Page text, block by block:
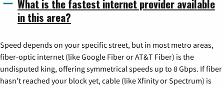
What is the fastest internet provider available
in this area?
Speed depends on your specific street, but in most metro areas,
fiber-optic internet (like Google Fiber or AT&T Fiber) is the
undisputed king, offering symmetrical speeds up to 8 Gbps. If fiber
hasn't reached your block yet, cable (like Xfinity or Spectrum) is